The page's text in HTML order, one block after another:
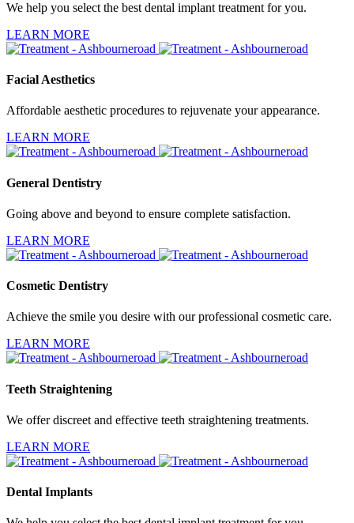
We help you select the best dental implant treatment for you.
LEARN MORE
Facial Aesthetics
Affordable aesthetic procedures to rejuvenate your appearance.
LEARN MORE
General Dentistry
Going above and beyond to ensure complete satisfaction.
LEARN MORE
Cosmetic Dentistry
Achieve the smile you desire with our professional cosmetic care.
LEARN MORE
Teeth Straightening
We offer discreet and effective teeth straightening treatments.
LEARN MORE
Dental Implants